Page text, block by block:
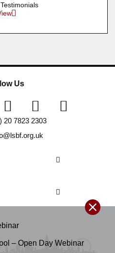
– Open Day Webinar
Us
20 7823 2303